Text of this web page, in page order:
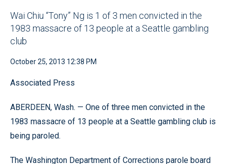
Wai Chiu “Tony” Ng is 1 of 3 men convicted in the
1983 massacre of 13 people at a Seattle gambling
club
October 25, 2013 12:38 PM
Associated Press
ABERDEEN, Wash. — One of three men convicted in the
1983 massacre of 13 people at a Seattle gambling club is
being paroled.
The Washington Department of Corrections parole board